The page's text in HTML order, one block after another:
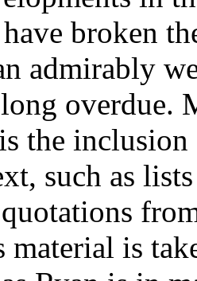
broken
admirably
overdue.
the
such as
quotations
material is